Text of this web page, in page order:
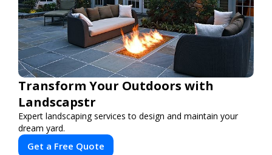
Transform Your Outdoors with
Landscapstr
Expert landscaping services to design and maintain your
dream yard.
Get a Free Quote